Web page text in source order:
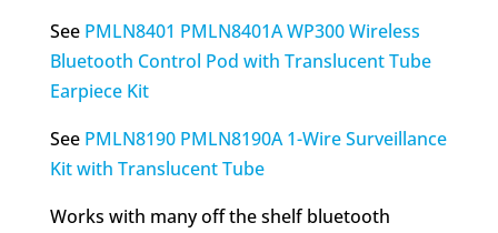
See PMLN8401 PMLN8401A WP300 Wireless
Bluetooth Control Pod with Translucent Tube
Earpiece Kit
See PMLN8190 PMLN8190A 1-Wire Surveillance
Kit with Translucent Tube
Works with many off the shelf bluetooth